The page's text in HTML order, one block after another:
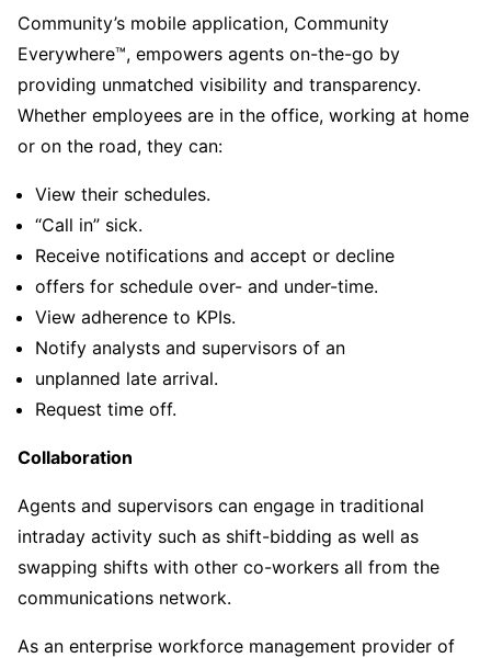
Community’s mobile application, Community
Everywhere™, empowers agents on-the-go by
providing unmatched visibility and transparency.
Whether employees are in the office, working at home
or on the road, they can:
View their schedules.
“Call in” sick.
Receive notifications and accept or decline
offers for schedule over- and under-time.
View adherence to KPIs.
Notify analysts and supervisors of an
unplanned late arrival.
Request time off.
Collaboration
Agents and supervisors can engage in traditional
intraday activity such as shift-bidding as well as
swapping shifts with other co-workers all from the
communications network.
As an enterprise workforce management provider of